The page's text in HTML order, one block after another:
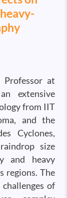
Professor at
extensive
from IIT
and the
Cyclones,
size
and heavy
regions. The
of